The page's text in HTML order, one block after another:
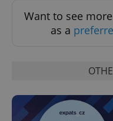
Want to see
as a